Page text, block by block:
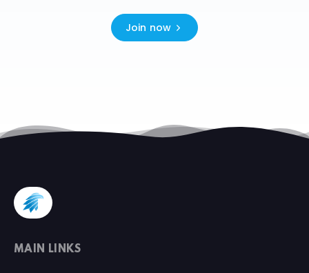
Join now
MAIN LINKS